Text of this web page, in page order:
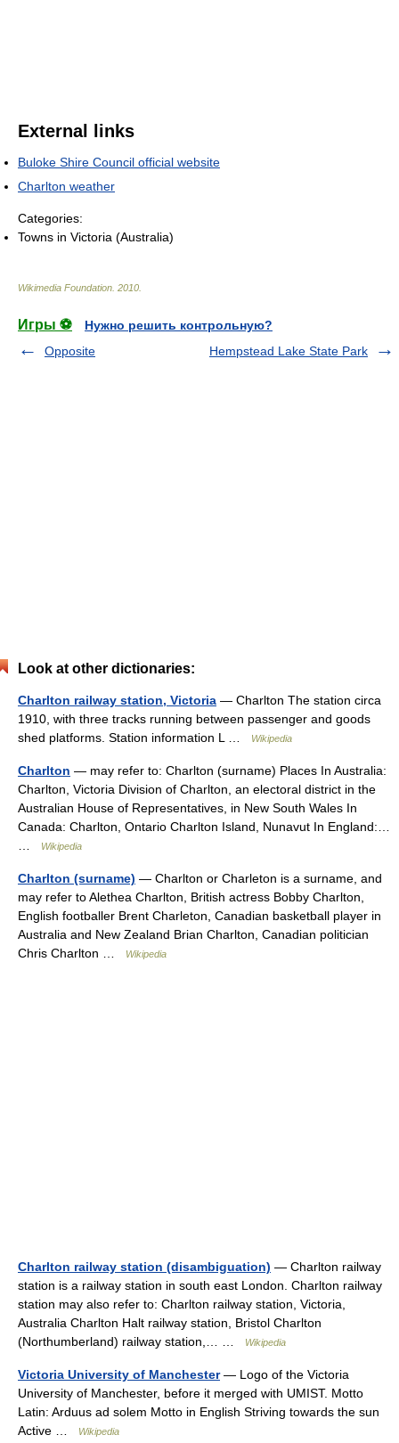
External links
Buloke Shire Council official website
Charlton weather
Categories:
Towns in Victoria (Australia)
Wikimedia Foundation. 2010.
Игры ⚽
Нужно решить контрольную?
Opposite
Hempstead Lake State Park
Look at other dictionaries:
Charlton railway station, Victoria — Charlton The station circa
1910, with three tracks running between passenger and goods
shed platforms. Station information L …
Wikipedia
Charlton — may refer to: Charlton (surname) Places In Australia:
Charlton, Victoria Division of Charlton, an electoral district in the
Australian House of Representatives, in New South Wales In
Canada: Charlton, Ontario Charlton Island, Nunavut In England:…
…
Wikipedia
Charlton (surname) — Charlton or Charleton is a surname, and
may refer to Alethea Charlton, British actress Bobby Charlton,
English footballer Brent Charleton, Canadian basketball player in
Australia and New Zealand Brian Charlton, Canadian politician
Chris Charlton …
Wikipedia
Charlton railway station (disambiguation) — Charlton railway
station is a railway station in south east London. Charlton railway
station may also refer to: Charlton railway station, Victoria,
Australia Charlton Halt railway station, Bristol Charlton
(Northumberland) railway station,… …
Wikipedia
Victoria University of Manchester— Logo of the Victoria
University of Manchester, before it merged with UMIST. Motto
Latin: Arduus ad solem Motto in English Striving towards the sun
Active …
Wikipedia